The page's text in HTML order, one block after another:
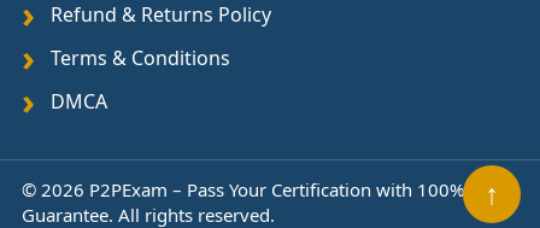
Refund & Returns Policy
Terms & Conditions
DMCA
© 2026 P2PExam – Pass Your Certification with 100%
Guarantee. All rights reserved.
↑